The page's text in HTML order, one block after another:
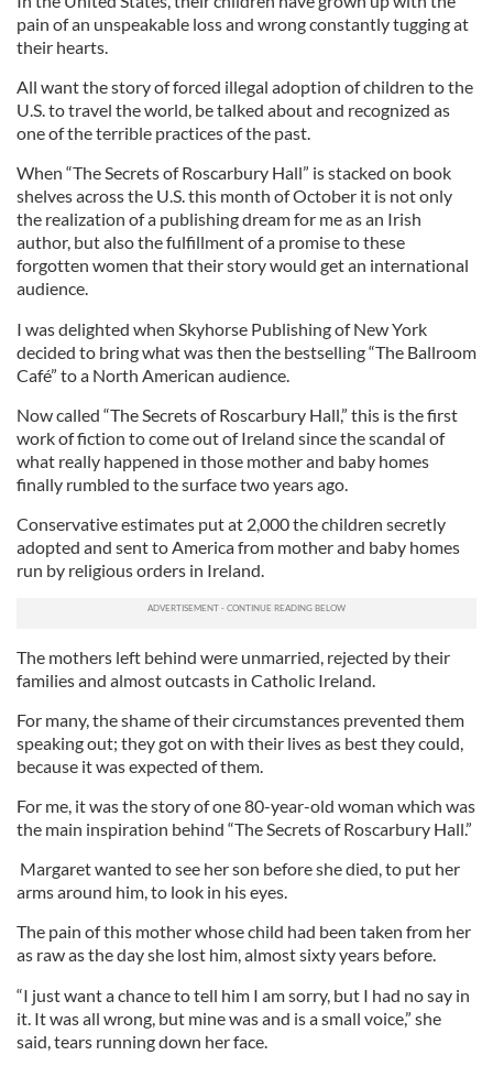
pain of an unspeakable loss and wrong constantly tugging at
their hearts.
All want the story of forced illegal adoption of children to the
U.S. to travel the world, be talked about and recognized as
one of the terrible practices of the past.
When “The Secrets of Roscarbury Hall” is stacked on book
shelves across the U.S. this month of October it is not only
the realization of a publishing dream for me as an Irish
author, but also the fulfillment of a promise to these
forgotten women that their story would get an international
audience.
I was delighted when Skyhorse Publishing of New York
decided to bring what was then the bestselling “The Ballroom
Café” to a North American audience.
Now called “The Secrets of Roscarbury Hall,” this is the first
work of fiction to come out of Ireland since the scandal of
what really happened in those mother and baby homes
finally rumbled to the surface two years ago.
Conservative estimates put at 2,000 the children secretly
adopted and sent to America from mother and baby homes
run by religious orders in Ireland.
The mothers left behind were unmarried, rejected by their
families and almost outcasts in Catholic Ireland.
For many, the shame of their circumstances prevented them
speaking out; they got on with their lives as best they could,
because it was expected of them.
For me, it was the story of one 80-year-old woman which was
the main inspiration behind “The Secrets of Roscarbury Hall.”
Margaret wanted to see her son before she died, to put her
arms around him, to look in his eyes.
The pain of this mother whose child had been taken from her
as raw as the day she lost him, almost sixty years before.
“I just want a chance to tell him I am sorry, but I had no say in
it. It was all wrong, but mine was and is a small voice,” she
said, tears running down her face.